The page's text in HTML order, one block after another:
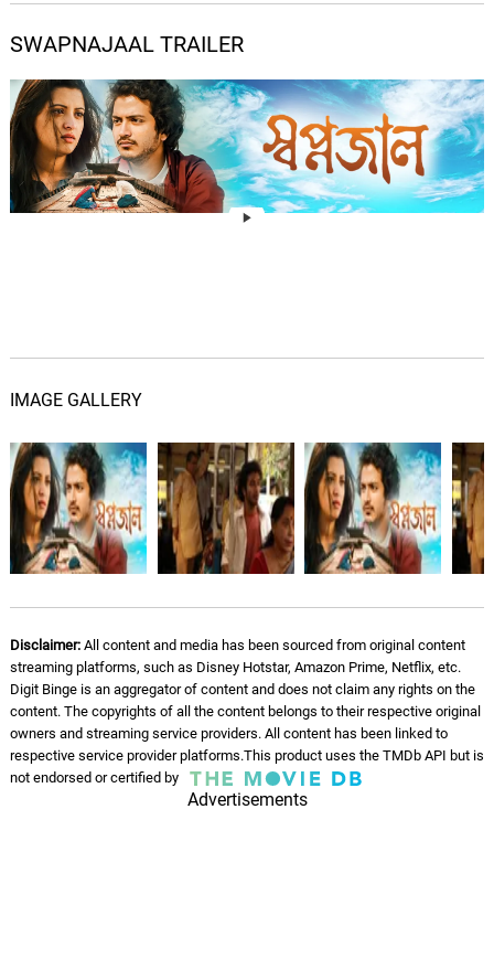
SWAPNAJAAL TRAILER
IMAGE GALLERY
Disclaimer:All content and media has been sourced from original content
streaming platforms, such as Disney Hotstar, Amazon Prime, Netflix, etc.
Digit Binge is an aggregator of content and does not claim any rights on the
content. The copyrights of all the content belongs to their respective original
owners and streaming service providers. All content has been linked to
respective service provider platforms.This product uses the TMDb API but is
not endorsed or certified by
Advertisements